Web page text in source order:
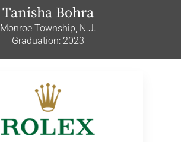
Tanisha Bohra
Monroe Township, N.J.
Graduation: 2023